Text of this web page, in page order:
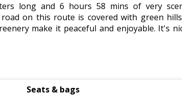
long and 6 hours 58 mins of very
on this route is covered with green
make it peaceful and enjoyable. It's
Seats & bags